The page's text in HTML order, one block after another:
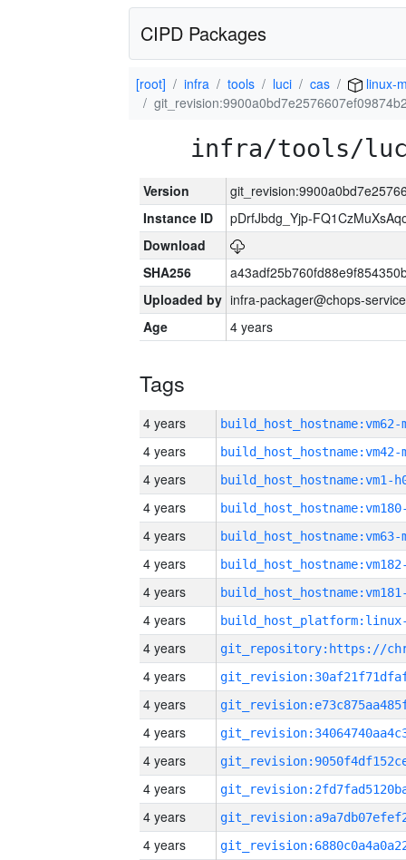
CIPD Packages
[root] infra tools luci cas
linux-
infra/tools/
Version
Instance ID
pDrfJbdg_Yjp-
Download
SHA256
Uploaded by infra-packager@chops-
Age
4 years
Tags
4 years build_host_hostname:vm62-
4 years build_host_hostname:vm42-
4 years build_host_hostname:vm1-
4 years
4 years build_host_hostname:vm63-
4 years
4 years
4 years
4 years
4 years
4 years
4 years
4 years
4 years
4 years
4 years